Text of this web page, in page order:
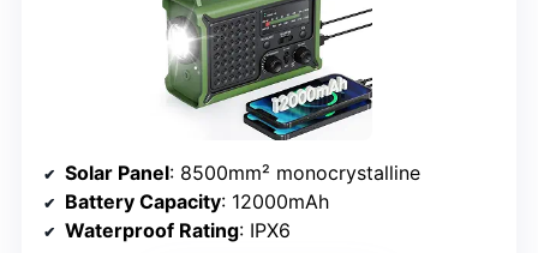
Solar Panel: 8500mm² monocrystalline
Battery Capacity: 12000mAh
Waterproof Rating: IPX6